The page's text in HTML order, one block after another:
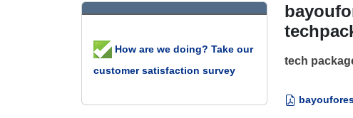
tech
How are we doing? Take our
customer satisfaction survey